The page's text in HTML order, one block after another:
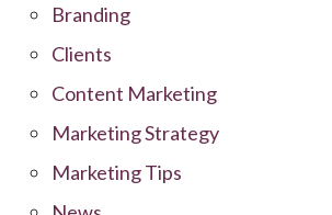
Branding
Clients
Content Marketing
Marketing Strategy
Marketing Tips